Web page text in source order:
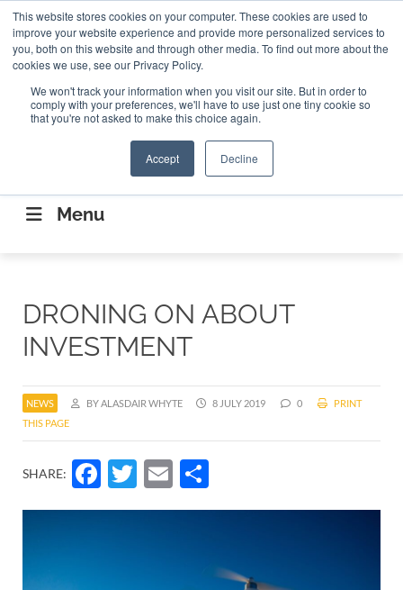
This website stores cookies on your computer. These cookies are used to
improve your website experience and provide more personalized services to
you, both on this website and through other media. To find out more about the
cookies we use, see our Privacy Policy.
We won't track your information when you visit our site. But in order to
comply with your preferences, we'll have to use just one tiny cookie so
that you're not asked to make this choice again.
Accept Decline
ABOUT CONTACT US Search
Search
CONNECTING THE CAPITAL DISRUPTING
AEROSPACE
Menu
DRONING ON ABOUT
INVESTMENT
NEWS BY ALASDAIR WHYTE 8 JULY 2019 0
PRINT
THIS PAGE
SHARE: Facebook
Twitter
Email